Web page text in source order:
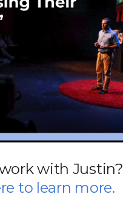
with Justin?
to learn more.